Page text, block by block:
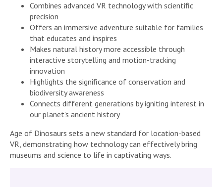
Combines advanced VR technology with scientific
precision
Offers an immersive adventure suitable for families
that educates and inspires
Makes natural history more accessible through
interactive storytelling and motion-tracking
innovation
Highlights the significance of conservation and
biodiversity awareness
Connects different generations by igniting interest in
our planet’s ancient history
Age of Dinosaurs sets a new standard for location-based
VR, demonstrating how technology can effectively bring
museums and science to life in captivating ways.